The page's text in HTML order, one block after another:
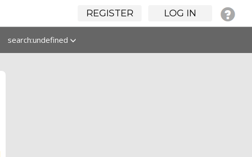
REGISTER LOG IN
search:undefined